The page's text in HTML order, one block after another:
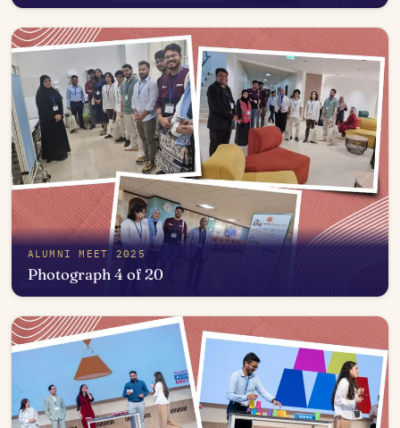
ALUMNI MEET 2025
Photograph 4 of 20